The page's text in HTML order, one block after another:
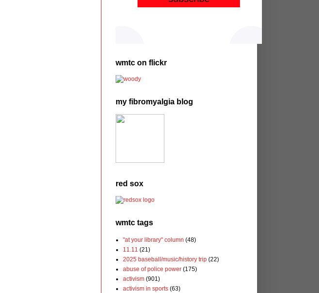
wmtc on flickr
my fibromyalgia blog
red sox
wmtc tags
"at your library" column (48)
11.11 (21)
2025 baseball/music/history trip (22)
abuse of police power (175)
activism (901)
activism in sports (63)